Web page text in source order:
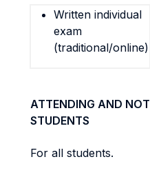
Written individual
exam
(traditional/online)
ATTENDING AND
STUDENTS
For all students.